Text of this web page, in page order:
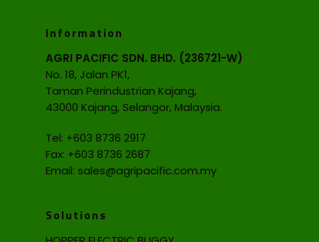
Information
AGRI PACIFIC SDN. BHD. (236721-W)
No. 18, Jalan PK1,
Taman Perindustrian Kajang,
43000 Kajang, Selangor, Malaysia.
Tel: +603 8736 2917
Fax: +603 8736 2687
Email: sales@agripacific.com.my
Solutions